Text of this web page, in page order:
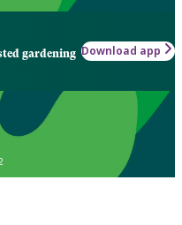
gardening Download app